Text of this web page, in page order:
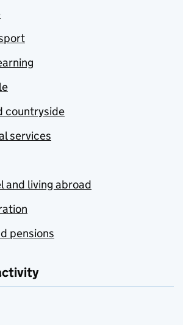
countryside
services
and living abroad
pensions